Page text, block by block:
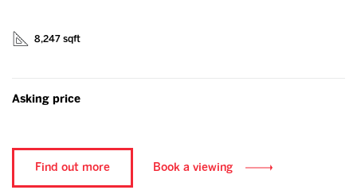
8,247 sqft
Asking price
Find out more Book a viewing